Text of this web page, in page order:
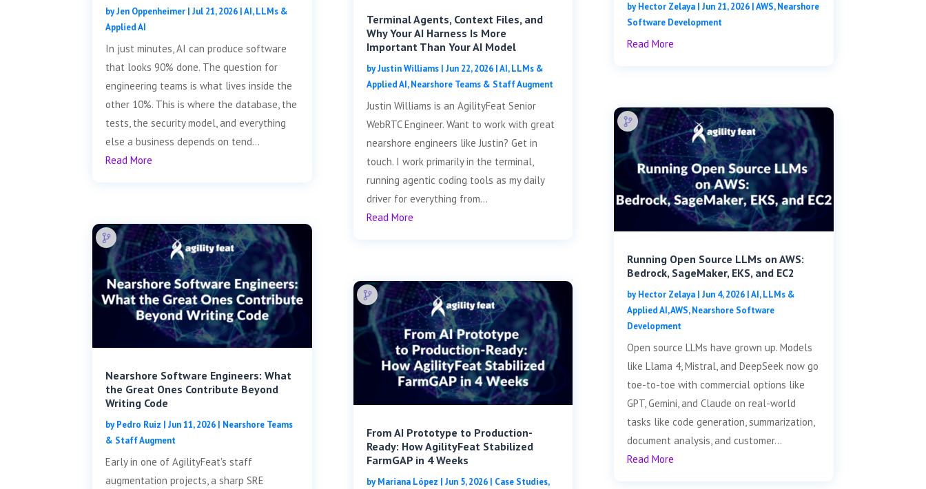
byJen Oppenheimer |Jul 21, 2026 |AI, LLMs &
Applied AI
In just minutes, AI can produce software
that looks 90% done. The question for
engineering teams is what lives inside the
other 10%. This is where the database, the
tests, the security model, and everything
else a business depends on tend...
Read More
Nearshore Software Engineers: What
the Great Ones Contribute Beyond
Writing Code
byPedro Ruiz |Jun 11, 2026 | Nearshore Teams
& Staff Augment
Early in one of AgilityFeat's staff
augmentation projects, a sharp SRE
Terminal Agents, Context Files, and
Why Your AI Harness Is More
Important Than Your AI Model
byJustin Williams| Jun 22, 2026|AI, LLMs &
Applied AI,Nearshore Teams & Staff Augment
Justin Williams is an AgilityFeat Senior
WebRTC Engineer. Want to work with great
nearshore engineers like Justin? Get in
touch. I work primarily in the terminal,
running agentic coding tools as my daily
driver for everything from...
Read More
From AI Prototype to Production-
Ready: How AgilityFeat Stabilized
FarmGAP in 4 Weeks
byMariana López | Jun 5, 2026| Case Studies,
byHector Zelaya| Jun 21, 2026|AWS,Nearshore
Software Development
Read More
Running Open Source LLMs on AWS:
Bedrock, SageMaker, EKS, and EC2
byHector Zelaya| Jun 4, 2026|AI, LLMs &
Applied AI,AWS,Nearshore Software
Development
Open source LLMs have grown up. Models
like Llama 4, Mistral, and DeepSeek now go
toe-to-toe with commercial options like
GPT, Gemini, and Claude on real-world
tasks like code generation, summarization,
document analysis, and customer...
Read More